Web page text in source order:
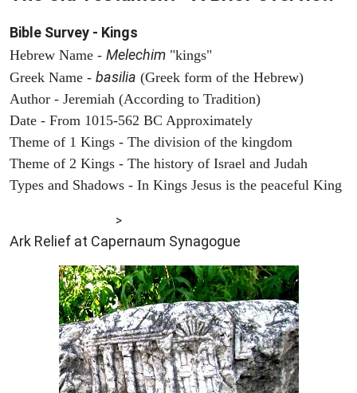
Bible Survey - Kings
Hebrew Name - Melechim "kings"
Greek Name - basilia (Greek form of the Hebrew)
Author - Jeremiah (According to Tradition)
Date - From 1015-562 BC Approximately
Theme of 1 Kings - The division of the kingdom
Theme of 2 Kings - The history of Israel and Judah
Types and Shadows - In Kings Jesus is the peaceful King
>
Ark Relief at Capernaum Synagogue